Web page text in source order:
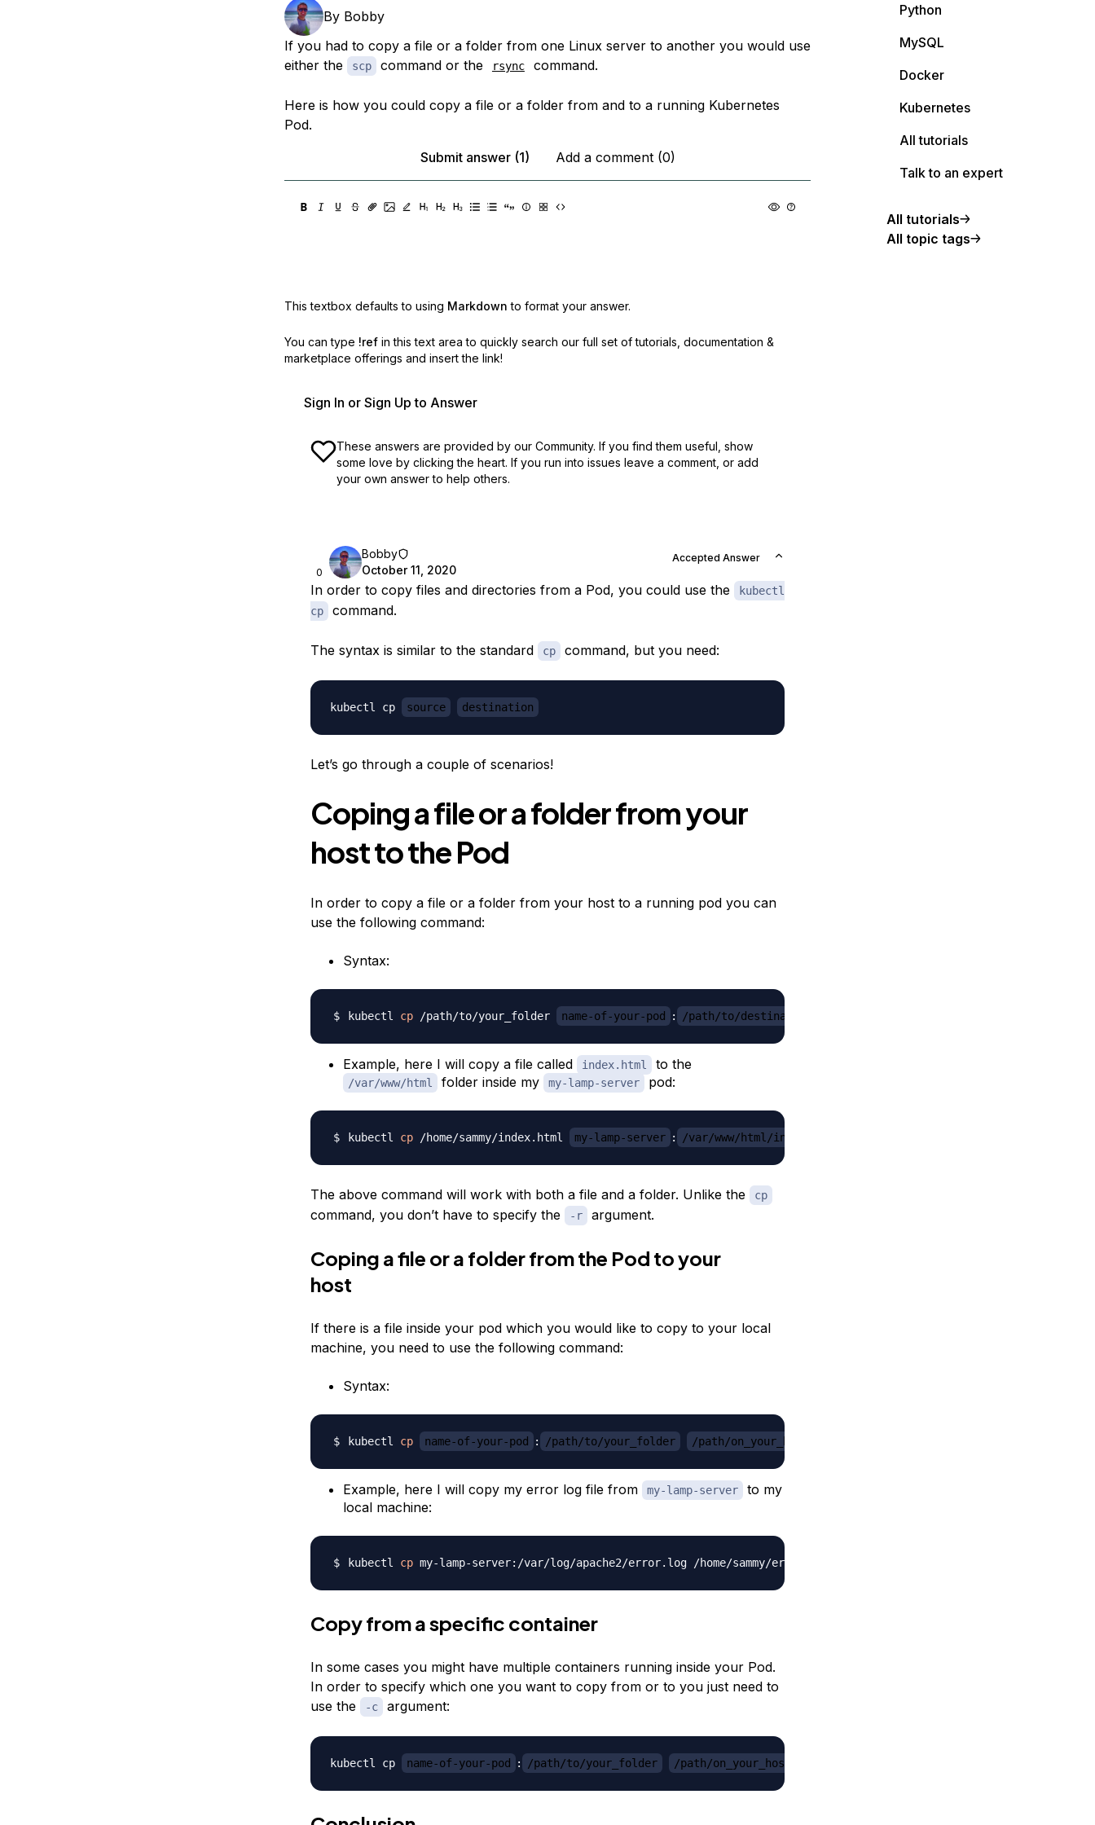
By Bobby
If you had to copy a file or a folder from one Linux server to another you would use
either the
scp command or the rsync command.
Here is how you could copy a file or a folder from and to a running Kubernetes
Pod.
Submit answer (1)
Add a comment (0)
This textbox defaults to using Markdown to format your answer.
You can type !ref in this text area to quickly search our full set of tutorials, documentation &
marketplace offerings and insert the link!
Sign In or Sign Up to Answer
These answers are provided by our Community. If you find them useful, show
some love by clicking the heart. If you run into issues leave a comment, or add
your own answer to help others.
0
Bobby
October 11, 2020
Accepted Answer
In order to copy files and directories from a Pod, you could use the
kubectl
cp
command.
The syntax is similar to the standard cp command, but you need:
kubectl cp source destination
Let’s go through a couple of scenarios!
Coping a file or a folder from your
host to the Pod
In order to copy a file or a folder from your host to a running pod you can
use the following command:
Syntax:
kubectl cp /path/to/your_folder name-of-your-pod : /path/to/destination_folder
Example, here I will copy a file called index.html to the
/var/www/html folder inside my my-lamp-server pod:
kubectl cp /home/sammy/index.html my-lamp-server : /var/www/html/index.html
The above command will work with both a file and a folder. Unlike the cp
command, you don’t have to specify the -r argument.
Coping a file or a folder from the Pod to your
host
If there is a file inside your pod which you would like to copy to your local
machine, you need to use the following command:
Syntax:
kubectl cp name-of-your-pod : /path/to/your_folder /path/on_your_host/to/your_folder
Example, here I will copy my error log file from my-lamp-server
to my
local machine:
kubectl cp
Copy from a specific container
In some cases you might have multiple containers running inside your Pod.
In order to specify which one you want to copy from or to you just need to
use the
-c argument:
kubectl cp name-of-your-pod : /path/to/your_folder /path/on_your_host/to/your_folder
Python
MySQL
Docker
Kubernetes
All tutorials
Talk to an expert
All tutorials
All topic tags